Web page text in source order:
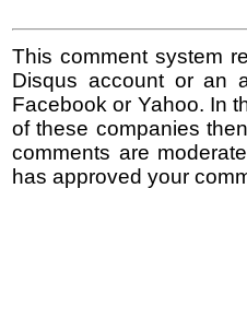
This comment system
Disqus account or an
Facebook or Yahoo. In
of these companies
comments are
has approved your